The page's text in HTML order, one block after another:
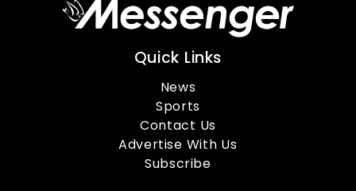
Quick Links
News
Sports
Contact Us
Advertise With Us
Subscribe